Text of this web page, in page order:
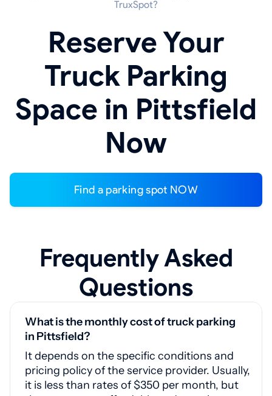
TruxSpot?
Reserve Your
Truck Parking
Space in Pittsfield
Now
Find a parking spot NOW
Frequently Asked
Questions
What is the monthly cost of truck parking
in Pittsfield?
It depends on the specific conditions and
pricing policy of the service provider. Usually,
it is less than rates of $350 per month, but